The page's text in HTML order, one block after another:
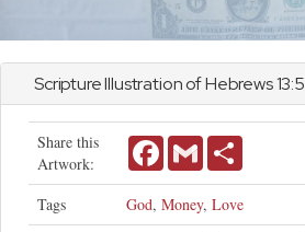
Scripture Illustration ofHebrews13:5
Share this
Artwork:
FacebookGmail
Tags God, Money, Love